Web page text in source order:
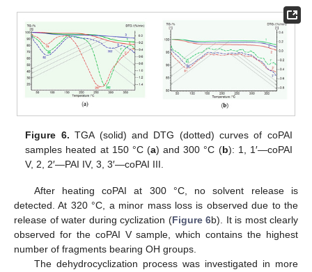
Figure 6. TGA (solid) and DTG (dotted) curves of coPAI
samples heated at 150 °C (a) and 300 °C (b): 1, 1′—coPAI
V, 2, 2′—PAI IV, 3, 3′—coPAI III.
After heating coPAI at 300 °C, no solvent release is
detected. At 320 °C, a minor mass loss is observed due to the
release of water during cyclization (Figure 6b). It is most clearly
observed for the coPAI V sample, which contains the highest
number of fragments bearing OH groups.
The dehydrocyclization process was investigated in more